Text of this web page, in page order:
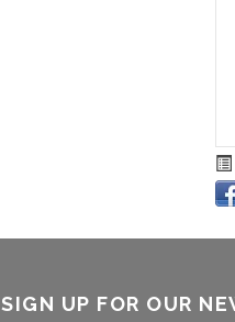
SIGN UP FOR OUR